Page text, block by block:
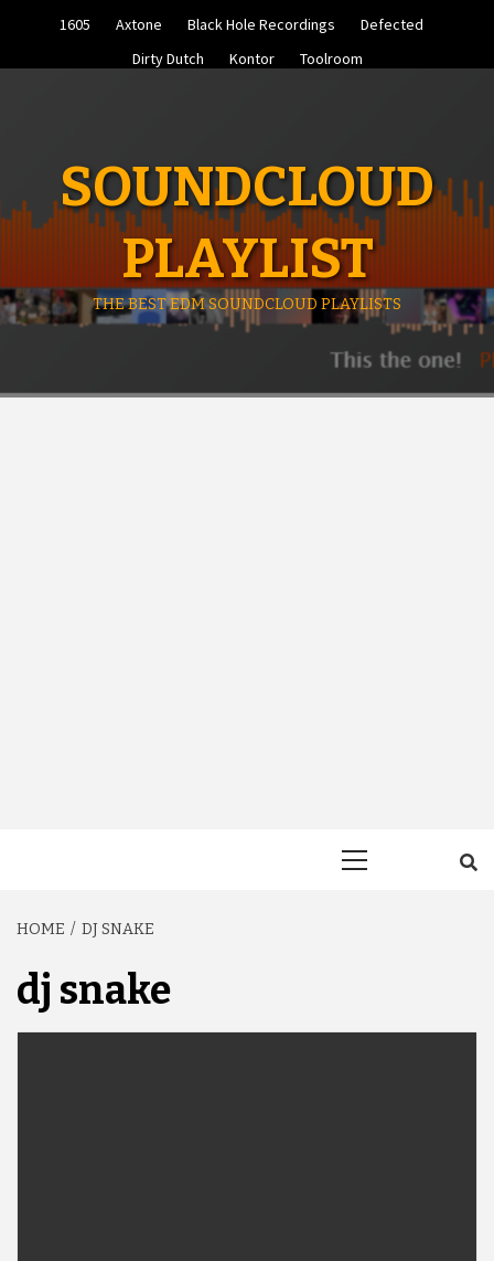
1605 Axtone Black Hole Recordings
Defected
Dirty Dutch
Kontor Toolroom
SOUNDCLOUD
PLAYLIST
THE BEST EDM SOUNDCLOUD PLAYLISTS
HOME DJ SNAKE
dj snake